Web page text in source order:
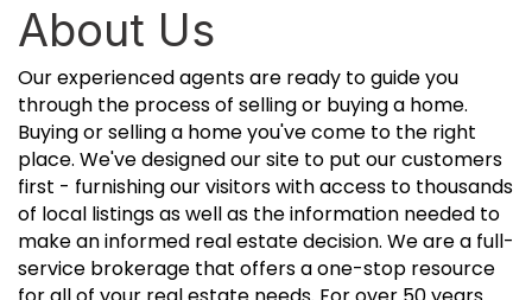
About Us
Our experienced agents are ready to guide you
through the process of selling or buying a home.
Buying or selling a home you've come to the right
place. We've designed our site to put our customers
first - furnishing our visitors with access to thousands
of local listings as well as the information needed to
make an informed real estate decision. We are a full-
service brokerage that offers a one-stop resource